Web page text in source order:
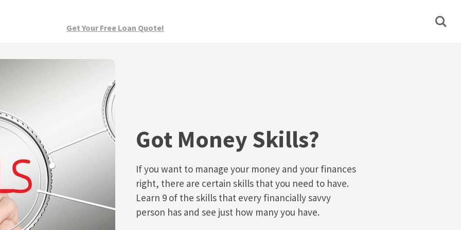
Get Your Free Loan Quote!
Got Money Skills?
If you want to manage your money and your finances
right, there are certain skills that you need to have.
Learn 9 of the skills that every financially savvy
person has and see just how many you have.